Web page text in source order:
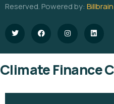
Reserved. Powered by:
Climate Finance